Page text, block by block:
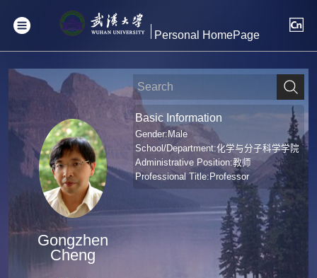
Personal HomePage
Gongzhen
Cheng
Basic Information
Gender:Male
School/Department:化学与分子科学学院
Administrative Position:教师
Professional Title:Professor